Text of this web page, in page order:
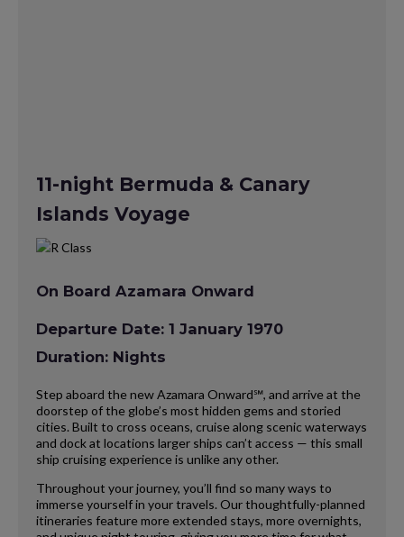
11-night Bermuda & Canary
Islands Voyage
On Board Azamara Onward
Departure Date: 1 January 1970
Duration: Nights
Step aboard the new Azamara Onward℠, and arrive at the
doorstep of the globe’s most hidden gems and storied
cities. Built to cross oceans, cruise along scenic waterways
and dock at locations larger ships can’t access — this small
ship cruising experience is unlike any other.
Throughout your journey, you’ll find so many ways to
immerse yourself in your travels. Our thoughtfully-planned
itineraries feature more extended stays, more overnights,